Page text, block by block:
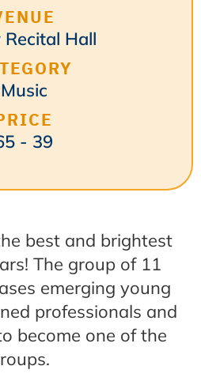
Recital Hall
Music
- 39
best and brightest
The group of 11
emerging young
professionals and
become one of the